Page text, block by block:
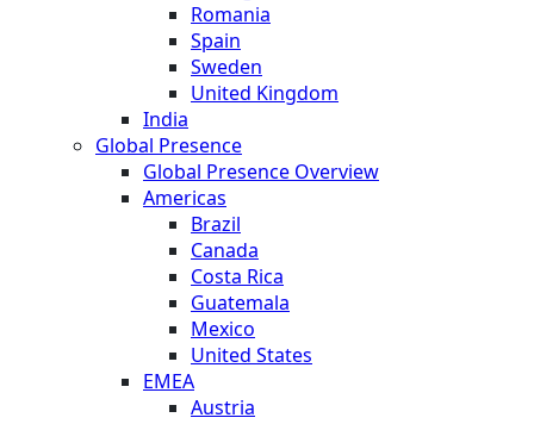
Romania
Spain
Sweden
United Kingdom
India
Global Presence
Global Presence Overview
Americas
Brazil
Canada
Costa Rica
Guatemala
Mexico
United States
EMEA
Austria